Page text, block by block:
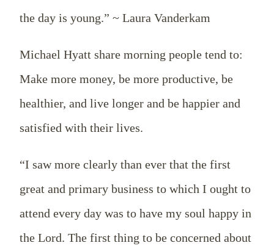
the day is young.” ~ Laura Vanderkam
Michael Hyatt share morning people tend to:
Make more money, be more productive, be
healthier, and live longer and be happier and
satisfied with their lives.
“I saw more clearly than ever that the first
great and primary business to which I ought to
attend every day was to have my soul happy in
the Lord. The first thing to be concerned about